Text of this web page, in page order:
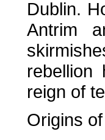
Dublin.
Antrim
reign of
Origins